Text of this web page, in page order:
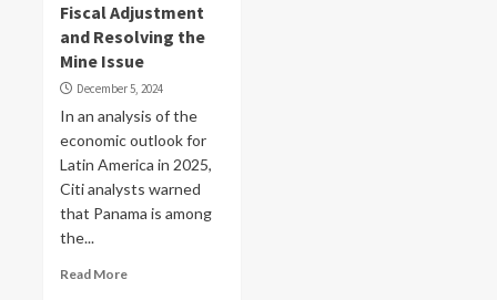
Fiscal Adjustment
and Resolving the
Mine Issue
December 5, 2024
In an analysis of the
economic outlook for
Latin America in 2025,
Citi analysts warned
that Panama is among
the...
Read More